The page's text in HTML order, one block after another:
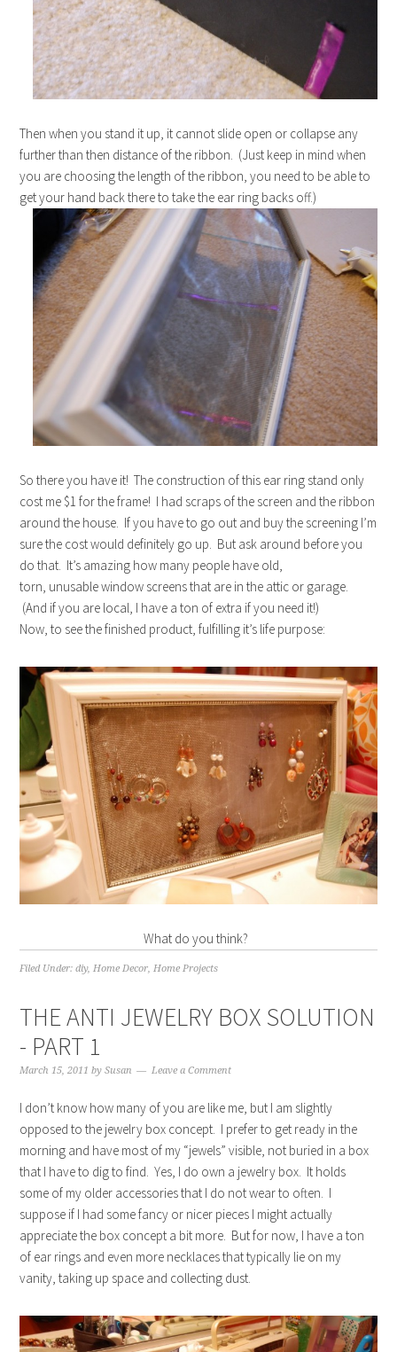
Then when you stand it up, it cannot slide open or collapse any
further than then distance of the ribbon. (Just keep in mind when
you are choosing the length of the ribbon, you need to be able to
get your hand back there to take the ear ring backs off.)
So there you have it! The construction of this ear ring stand only
cost me $1 for the frame! I had scraps of the screen and the ribbon
around the house. If you have to go out and buy the screening I’m
sure the cost would definitely go up. But ask around before you
do that. It’s amazing how many people have old,
torn, unusable window screens that are in the attic or garage.
(And if you are local, I have a ton of extra if you need it!)
Now, to see the finished product, fulfilling it’s life purpose:
What do you think?
Filed Under:diy,Home Decor,Home Projects
THE ANTI JEWELRY BOX SOLUTION
- PART 1
March 15, 2011 bySusan Leave a Comment
I don’t know how many of you are like me, but I am slightly
opposed to the jewelry box concept. I prefer to get ready in the
morning and have most of my “jewels” visible, not buried in a box
that I have to dig to find. Yes, I do own a jewelry box. It holds
some of my older accessories that I do not wear to often. I
suppose if I had some fancy or nicer pieces I might actually
appreciate the box concept a bit more. But for now, I have a ton
of ear rings and even more necklaces that typically lie on my
vanity, taking up space and collecting dust.